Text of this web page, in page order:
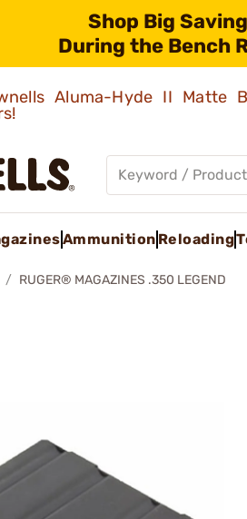
Shop Big
During the Bench
Aluma-Hyde II Matte
Ammunition Reloading
RUGER® MAGAZINES .350 LEGEND